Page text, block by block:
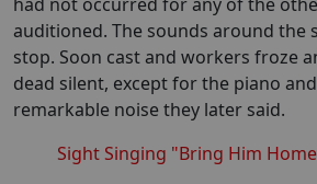
had not occurred for any of the
auditioned. The sounds around the
stop. Soon cast and workers froze
dead silent, except for the piano and
remarkable noise they later said.
Sight Singing "Bring Him